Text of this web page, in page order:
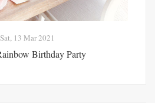
Sat, 13 Mar 2021
Birthday Party